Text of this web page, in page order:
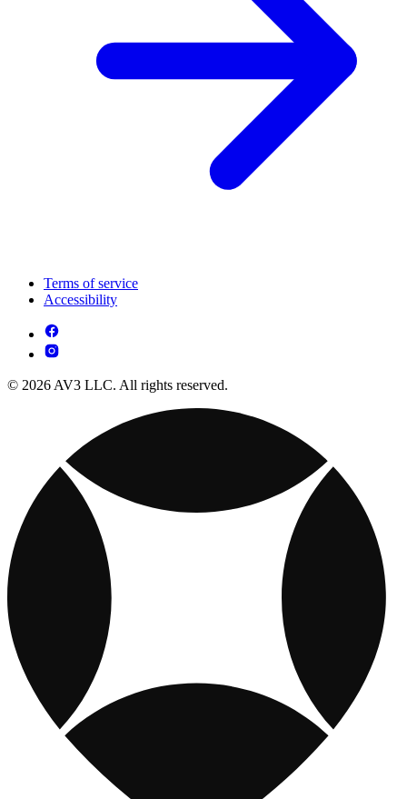
Terms of service
Accessibility
© 2026 AV3 LLC. All rights reserved.